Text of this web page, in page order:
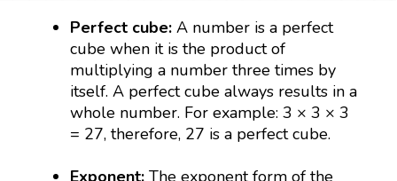
Perfect cube: A number is a perfect
cube when it is the product of
multiplying a number three times by
itself. A perfect cube always results in a
whole number. For example: 3 × 3 × 3
= 27, therefore, 27 is a perfect cube.